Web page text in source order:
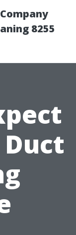
8255